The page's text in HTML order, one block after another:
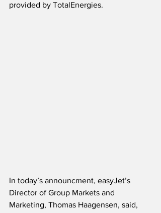
provided by TotalEnergies.
In today’s announcment, easyJet’s
Director of Group Markets and
Marketing, Thomas Haagensen, said,